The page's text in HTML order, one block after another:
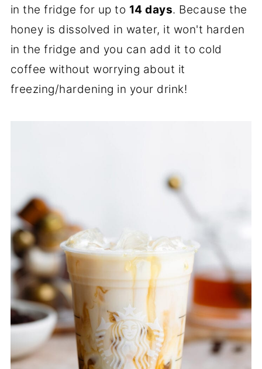
in the fridge for up to 14 days. Because the
honey is dissolved in water, it won't harden
in the fridge and you can add it to cold
coffee without worrying about it
freezing/hardening in your drink!